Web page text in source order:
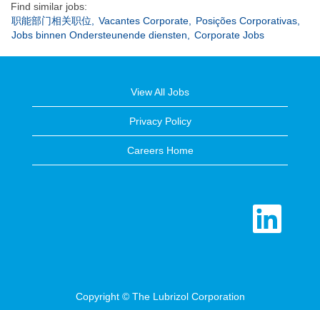
Find similar jobs:
职能部门相关职位,
Vacantes Corporate,
Posições Corporativas,
Jobs binnen Ondersteunende diensten,
Corporate Jobs
View All Jobs
Privacy Policy
Careers Home
O
n
Copyright © The Lubrizol Corporation